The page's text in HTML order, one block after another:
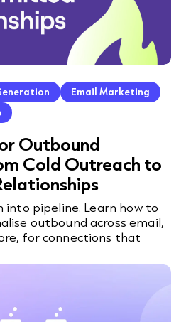
Email Marketing
Outbound
Cold Outreach to
into pipeline. Learn how to
outbound across email,
for connections that